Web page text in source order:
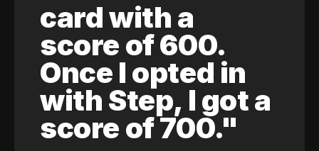
card with a
score of 600.
Once I opted in
with Step, I got a
score of 700."